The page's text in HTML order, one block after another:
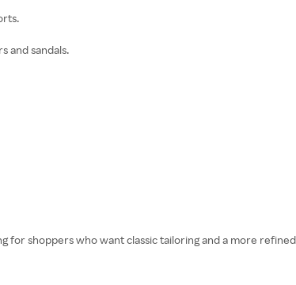
and sandals.
for shoppers who want classic tailoring and a more